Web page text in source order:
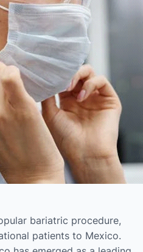
bariatric procedure,
patients to Mexico.